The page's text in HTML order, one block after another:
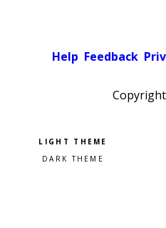
Help Feedback
Pick a color scheme
Light theme
Dark theme